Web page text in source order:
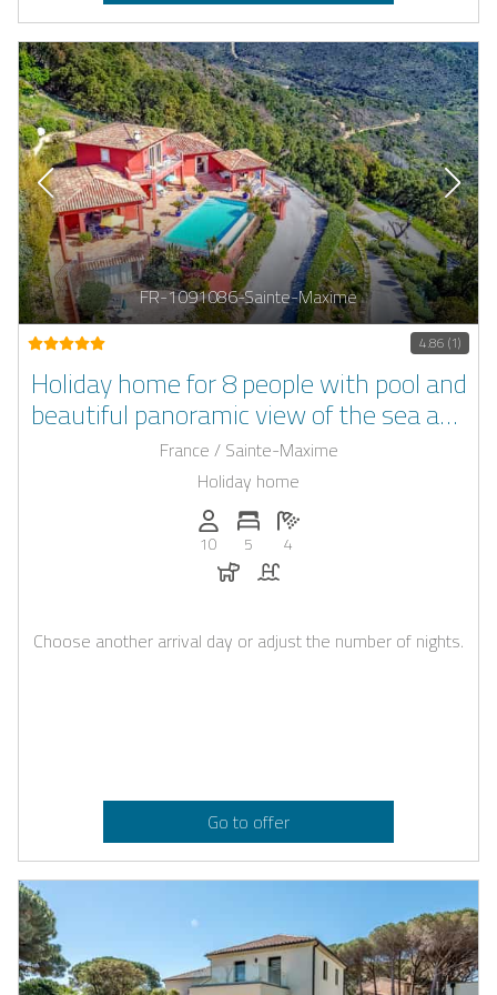
FR-1091086-Sainte-Maxime
4.86 (1)
Holiday home for 8 people with pool and
beautiful panoramic view of the sea and
the bay of Sainte-Tropez
France / Sainte-Maxime
Holiday home
Persons (max.): 10
10
Number of bedrooms: 5
5
Number of bathrooms: 4
4
Dogs allowed
Pool
Choose another arrival day or adjust the number of nights.
Go to offer